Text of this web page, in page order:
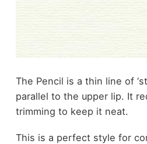
The Pencil is a thin line of
parallel to the upper lip. It
trimming to keep it neat.
This is a perfect style for